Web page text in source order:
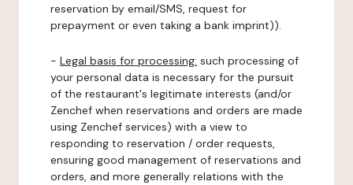
reservation by email/SMS, request for
prepayment or even taking a bank imprint)).
- Legal basis for processing: such processing of
your personal data is necessary for the pursuit
of the restaurant's legitimate interests (and/or
Zenchef when reservations and orders are made
using Zenchef services) with a view to
responding to reservation / order requests,
ensuring good management of reservations and
orders, and more generally relations with the